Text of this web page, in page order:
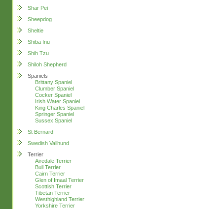
Shar Pei
Sheepdog
Sheltie
Shiba Inu
Shih Tzu
Shiloh Shepherd
Spaniels
Brittany Spaniel
Clumber Spaniel
Cocker Spaniel
Irish Water Spaniel
King Charles Spaniel
Springer Spaniel
Sussex Spaniel
St Bernard
Swedish Vallhund
Terrier
Airedale Terrier
Bull Terrier
Cairn Terrier
Glen of Imaal Terrier
Scottish Terrier
Tibetan Terrier
Westhighland Terrier
Yorkshire Terrier